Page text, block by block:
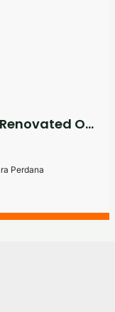
Perdana The Place 3rd Floor Renovated Office For Rent
Perdana